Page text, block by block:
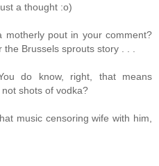
a thought :o)
pout in your comment?
Brussels sprouts story . . .
do know, right, that means
shots of vodka?
music censoring wife with him,